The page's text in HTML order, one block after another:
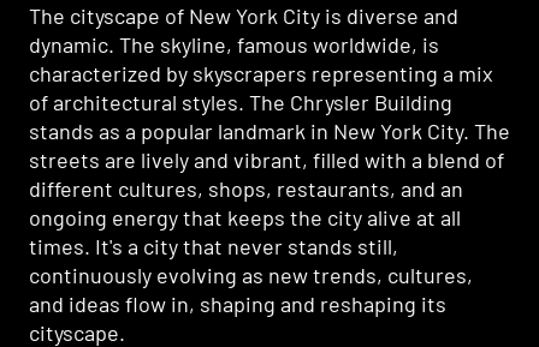
The cityscape of New York City is diverse and
dynamic. The skyline, famous worldwide, is
characterized by skyscrapers representing a mix
of architectural styles. The Chrysler Building
stands as a popular landmark in New York City. The
streets are lively and vibrant, filled with a blend of
different cultures, shops, restaurants, and an
ongoing energy that keeps the city alive at all
times. It's a city that never stands still,
continuously evolving as new trends, cultures,
and ideas flow in, shaping and reshaping its
cityscape.
The cityscape of New York City is diverse and
dynamic. The skyline, famous worldwide, is
characterized by skyscrapers representing a mix
of architectural styles. The Chrysler Building
stands as a popular landmark in New York City. The
streets are lively and vibrant, filled with a blend of
different cultures, shops, restaurants, and an
ongoing energy that keeps the city alive at all
times. It's a city that never stands still,
continuously evolving as new trends, cultures,
and ideas flow in, shaping and reshaping its
cityscape.